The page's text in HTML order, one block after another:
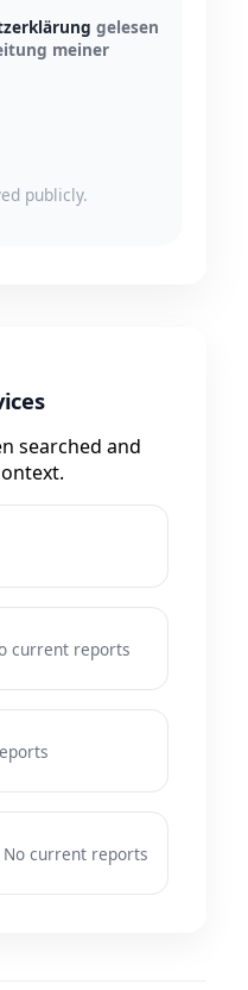
gelesen
meiner
publicly.
searched and
current reports
No current reports